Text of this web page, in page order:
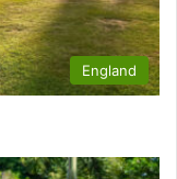
England